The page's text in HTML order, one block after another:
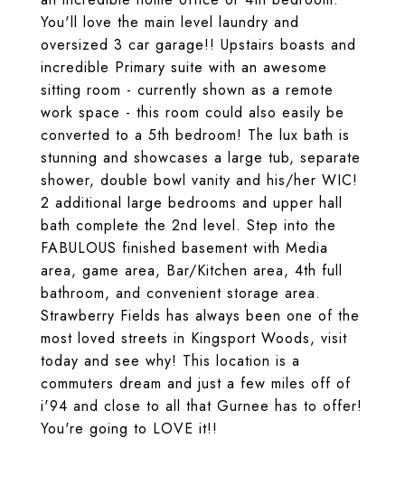
You'll love the main level laundry and
oversized 3 car garage!! Upstairs boasts and
incredible Primary suite with an awesome
sitting room - currently shown as a remote
work space - this room could also easily be
converted to a 5th bedroom! The lux bath is
stunning and showcases a large tub, separate
shower, double bowl vanity and his/her WIC!
2 additional large bedrooms and upper hall
bath complete the 2nd level. Step into the
FABULOUS finished basement with Media
area, game area, Bar/Kitchen area, 4th full
bathroom, and convenient storage area.
Strawberry Fields has always been one of the
most loved streets in Kingsport Woods, visit
today and see why! This location is a
commuters dream and just a few miles off of
i'94 and close to all that Gurnee has to offer!
You're going to LOVE it!!